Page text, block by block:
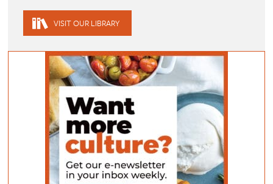
VISIT OUR LIBRARY